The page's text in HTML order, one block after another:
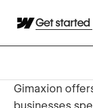
Get started
Gimaxion
businesses